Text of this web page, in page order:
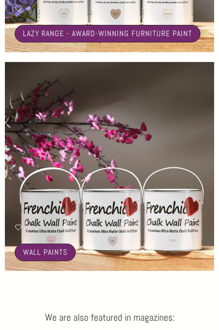
🤍
LAZY RANGE - AWARD-WINNING FURNITURE PAINT
🤍
WALL PAINTS
We are also featured in magazines: